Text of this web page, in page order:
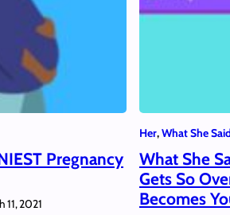
Pregnancy
11, 2021
Her, What She
What She
Gets So
Becomes